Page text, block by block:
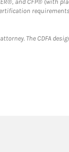
and CFP® (with
The CDFA